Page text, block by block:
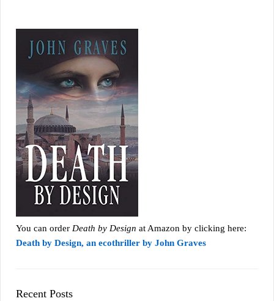
You can order Death by Design at Amazon by clicking here:
Death by Design, an ecothriller by John Graves
Recent Posts